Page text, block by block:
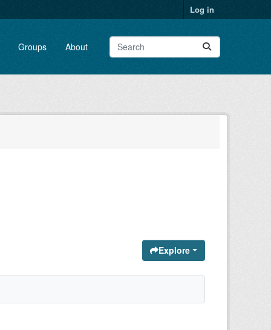
Log in
Groups About
Explore